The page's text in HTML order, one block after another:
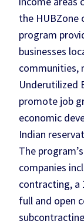
the HUBZone
program
businesses
communities,
Underutilized
promote job
economic
Indian
The
companies
contracting, a
full and open